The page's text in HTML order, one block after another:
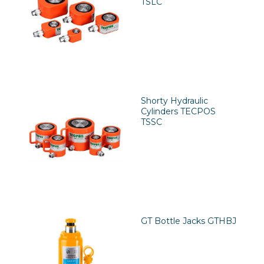
Shorty Hydraulic
Cylinders TECPOS
TSSC
GT Bottle Jacks GTHBJ